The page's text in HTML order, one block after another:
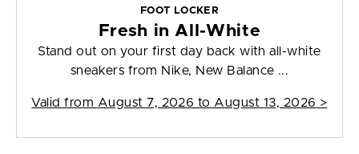
FOOT LOCKER
Fresh in All-White
Stand out on your first day back with all-white
sneakers from Nike, New Balance ...
Valid from August 7, 2026 to August 13, 2026 >